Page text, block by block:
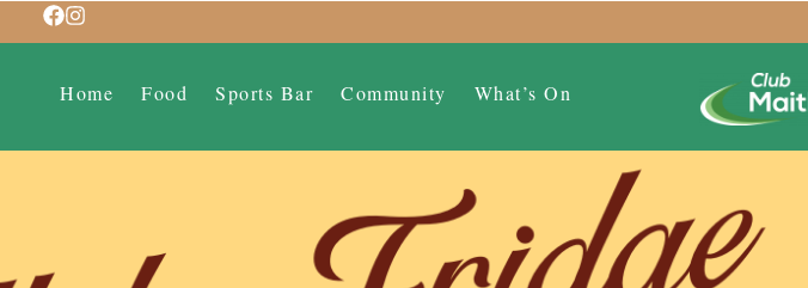
Home Food Sports Bar Community What’s On